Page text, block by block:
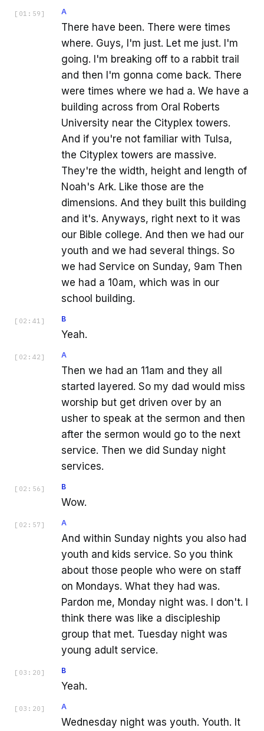
[ 01:59 ] A
There have been. There were times
where. Guys, I'm just. Let me just. I'm
going. I'm breaking off to a rabbit trail
and then I'm gonna come back. There
were times where we had a. We have a
building across from Oral Roberts
University near the Cityplex towers.
And if you're not familiar with Tulsa,
the Cityplex towers are massive.
They're the width, height and length of
Noah's Ark. Like those are the
dimensions. And they built this building
and it's. Anyways, right next to it was
our Bible college. And then we had our
youth and we had several things. So
we had Service on Sunday, 9am Then
we had a 10am, which was in our
school building.
[ 02:41 ] B
Yeah.
[ 02:42 ] A
Then we had an 11am and they all
started layered. So my dad would miss
worship but get driven over by an
usher to speak at the sermon and then
after the sermon would go to the next
service. Then we did Sunday night
services.
[ 02:56 ] B
Wow.
[ 02:57 ] A
And within Sunday nights you also had
youth and kids service. So you think
about those people who were on staff
on Mondays. What they had was.
Pardon me, Monday night was. I don't. I
think there was like a discipleship
group that met. Tuesday night was
young adult service.
[ 03:20 ] B
Yeah.
[ 03:20 ] A
Wednesday night was youth. Youth. It